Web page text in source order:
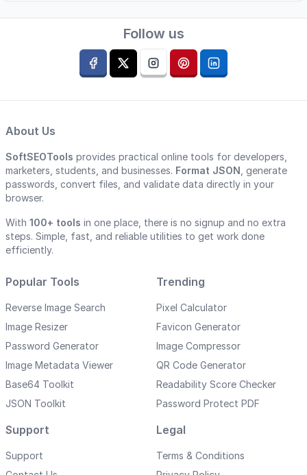
Follow us
About Us
SoftSEOTools provides practical online tools for developers,
marketers, students, and businesses. Format JSON , generate
passwords, convert files, and validate data directly in your
browser.
With 100+ tools in one place, there is no signup and no extra
steps. Simple, fast, and reliable utilities to get work done
efficiently.
Popular Tools
Reverse Image Search
Image Resizer
Password Generator
Image Metadata Viewer
Base64 Toolkit
JSON Toolkit
Trending
Pixel Calculator
Favicon Generator
Image Compressor
QR Code Generator
Readability Score Checker
Password Protect PDF
Support
Support
Legal
Terms & Conditions